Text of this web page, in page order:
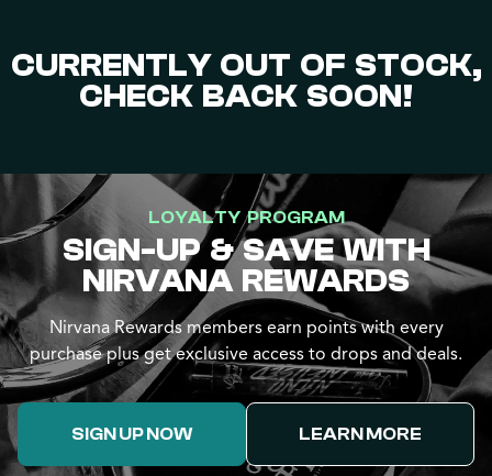
CURRENTLY OUT OF STOCK,
CHECK BACK SOON!
LOYALTY PROGRAM
SIGN-UP & SAVE WITH
NIRVANA REWARDS
Nirvana Rewards members earn points with every
purchase plus get exclusive access to drops and deals.
SIGN UP NOW LEARN MORE